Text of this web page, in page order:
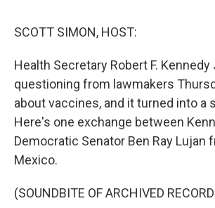
SCOTT SIMON, HOST:
Health Secretary Robert F. Kennedy
questioning from lawmakers
about vaccines, and it turned into a
Here's one exchange between
Democratic Senator Ben Ray Lujan
Mexico.
(SOUNDBITE OF ARCHIVED